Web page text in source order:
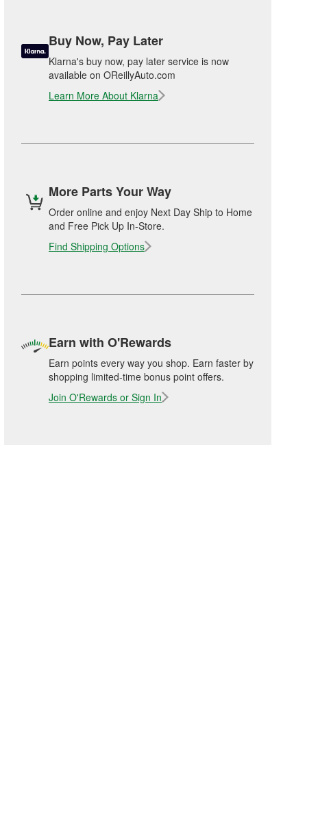
Buy Now, Pay Later
Klarna's buy now, pay later service is now
available on OReillyAuto.com
Learn More About Klarna
More Parts Your Way
Order online and enjoy Next Day Ship to Home
and Free Pick Up In-Store.
Find Shipping Options
Earn with O'Rewards
Earn points every way you shop. Earn faster by
shopping limited-time bonus point offers.
Join O'Rewards or Sign In